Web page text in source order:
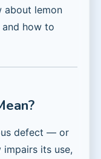
about lemon
how to
defect — or
its use,